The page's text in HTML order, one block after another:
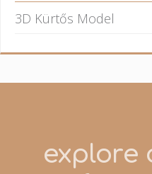
3D Kürtős Model
explore